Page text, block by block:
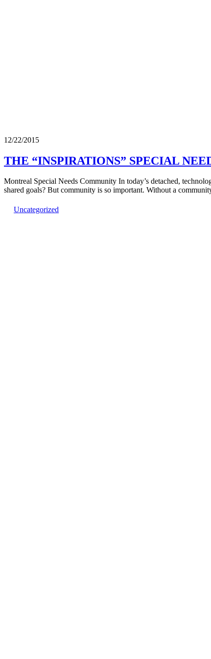
12/22/2015
THE “INSPIRATIONS” SPECIAL
Montreal Special Needs Community In today’s detached,
shared goals? But community is so important. Without a
Uncategorized